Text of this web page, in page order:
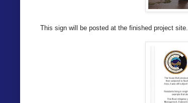
This sign will be posted at the finished project site.